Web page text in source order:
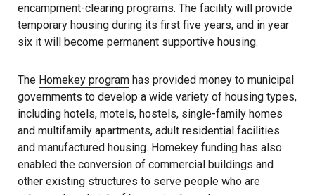
encampment-clearing programs. The facility will provide
temporary housing during its first five years, and in year
six it will become permanent supportive housing.
The Homekey program has provided money to municipal
governments to develop a wide variety of housing types,
including hotels, motels, hostels, single-family homes
and multifamily apartments, adult residential facilities
and manufactured housing. Homekey funding has also
enabled the conversion of commercial buildings and
other existing structures to serve people who are